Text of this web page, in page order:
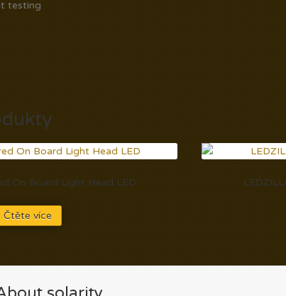
testing
On Board Light Head LED
Čtěte více